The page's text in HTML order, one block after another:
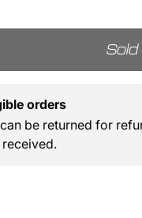
orders
be returned for